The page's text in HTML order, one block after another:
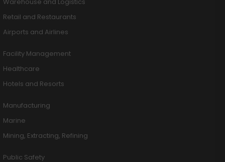
Warehouse and Logistics
Retail and Restaurants
Airports and Airlines
Facility Management
Healthcare
Hotels and Resorts
Manufacturing
Marine
Mining, Extracting, Refining
Public Safety